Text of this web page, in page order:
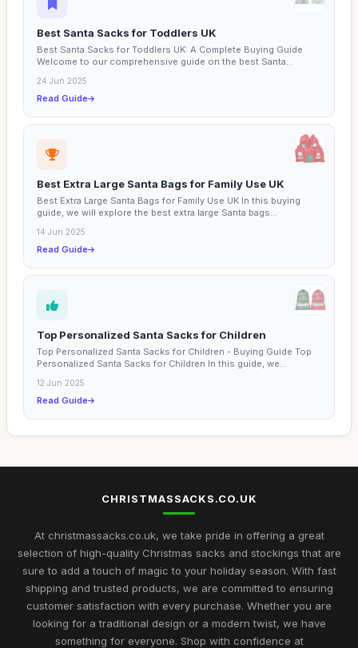
Best Santa Sacks for Toddlers UK
Best Santa Sacks for Toddlers UK: A Complete Buying Guide
Welcome to our comprehensive guide on the best Santa
24 Jun 2025
Read Guide
Best Extra Large Santa Bags for Family Use UK
Best Extra Large Santa Bags for Family Use UK In this buying
guide, we will explore the best extra large Santa bags...
14 Jun 2025
Read Guide
Top Personalized Santa Sacks for Children
Top Personalized Santa Sacks for Children - Buying Guide Top
Personalized Santa Sacks for Children In this guide, we...
12 Jun 2025
Read Guide
CHRISTMASSACKS.CO.UK
At christmassacks.co.uk, we take pride in offering a great
selection of high-quality Christmas sacks and stockings that are
sure to add a touch of magic to your holiday season. With fast
shipping and trusted products, we are committed to ensuring
customer satisfaction with every purchase. Whether you are
looking for a traditional design or a modern twist, we have
something for everyone. Shop with confidence at